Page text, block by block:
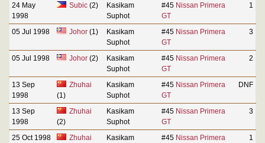
24 May
1998
Subic(2)
Kasikam
Suphot
#45 Nissan Primera
GT
1
05 Jul 1998 Johor(1)
Kasikam
Suphot
#45 Nissan Primera
GT
3
05 Jul 1998 Johor(2)
Kasikam
Suphot
#45 Nissan Primera
GT
2
13 Sep
1998
Zhuhai
(1)
Kasikam
Suphot
#45 Nissan Primera
GT
DNF
13 Sep
1998
Zhuhai
(2)
Kasikam
Suphot
#45 Nissan Primera
GT
3
25 Oct 1998
Zhuhai
Kasikam
#45 Nissan Primera
1